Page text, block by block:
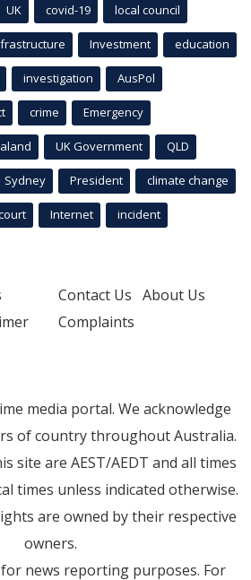
UK covid-19 local council
Investment education
investigation AusPol
crime Emergency
UK Government QLD
Sydney President climate change
Internet incident
Contact Us About Us
Complaints
media portal. We acknowledge
of country throughout Australia.
site are AEST/AEDT and all times
times unless indicated otherwise.
are owned by their respective
owners.
news reporting purposes. For